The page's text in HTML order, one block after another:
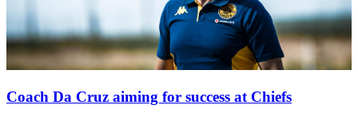
Coach Da Cruz aiming for success at Chiefs